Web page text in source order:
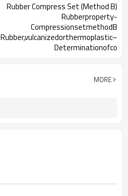
Rubber Compress Set (Method B)
Rubberproperty-
CompressionsetmethodB
Rubber,vulcanizedorthermoplastic–
Determinationofco
MORE